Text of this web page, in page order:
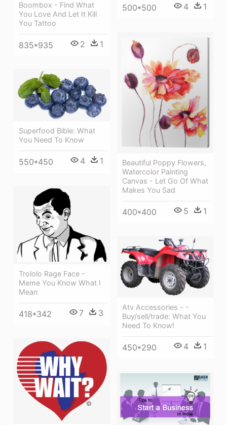
500*500 4 1
Boombox - Find What
You Love And Let It Kill
You Tattoo
835*935 2 1
Beautiful Poppy Flowers,
Watercolor Painting
Canvas - Let Go Of What
Makes You Sad
400*400 5 1
Superfood Bible: What
You Need To Know
550*450 4 1
Trololo Rage Face -
Meme You Know What I
Mean
418*342 7 3
Atv Accessories - -
Buy/sell/trade: What You
Need To Know!
450*290 4 1